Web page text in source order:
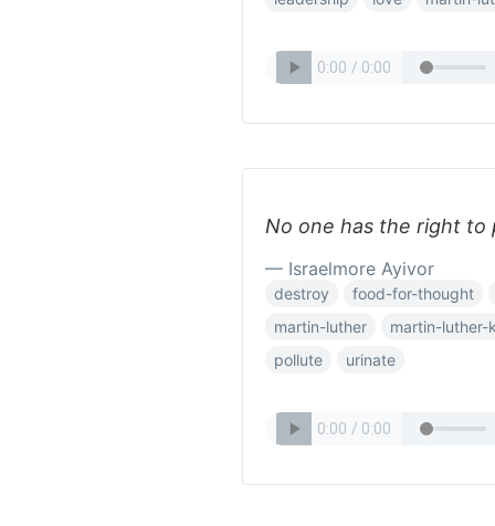
No one has the right to
— Israelmore Ayivor
destroy
food-for-thought
martin-luther
martin-luther-
pollute
urinate